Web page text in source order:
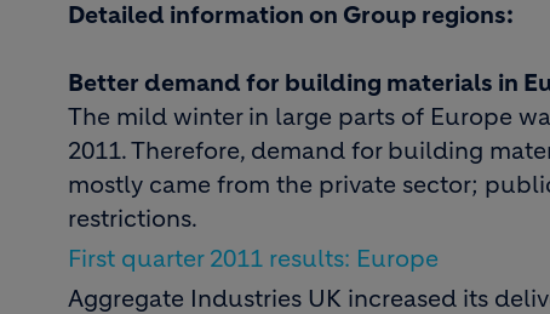
Detailed information on Group regions:
Better demand for building materials in
The mild winter in large parts of Europe
2011. Therefore, demand for building
mostly came from the private sector;
restrictions.
First quarter 2011 results: Europe
Aggregate Industries UK increased its